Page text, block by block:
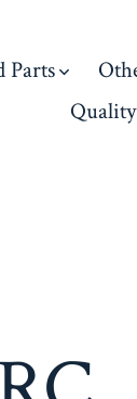
Parts
Quality